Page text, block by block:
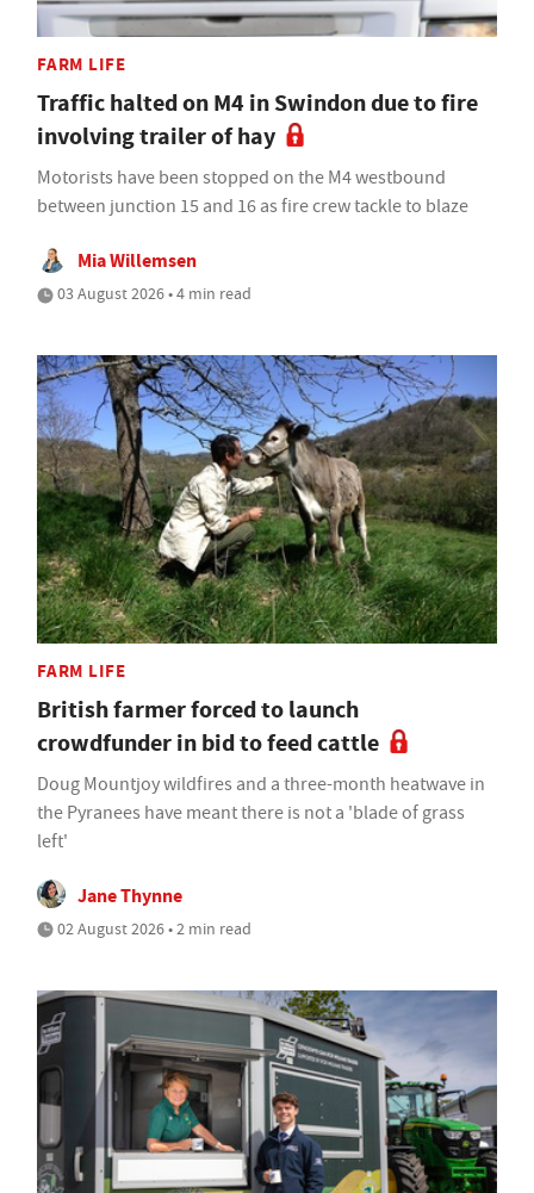
FARM LIFE
Traffic halted on M4 in Swindon due to fire
involving trailer of hay
Motorists have been stopped on the M4 westbound
between junction 15 and 16 as fire crew tackle to blaze
Mia Willemsen
03 August 2026 • 4 min read
FARM LIFE
British farmer forced to launch
crowdfunder in bid to feed cattle
Doug Mountjoy wildfires and a three-month heatwave in
the Pyranees have meant there is not a 'blade of grass
left'
Jane Thynne
02 August 2026 • 2 min read